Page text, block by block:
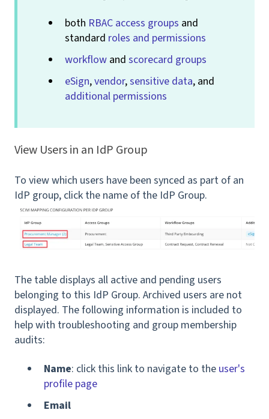
both RBAC access groups and
standard roles and permissions
workflow and scorecard groups
eSign,vendor,sensitive data, and
additional permissions
View Users in an IdP Group
To view which users have been synced as part of an
IdP group, click the name of the IdP Group.
The table displays all active and pending users
belonging to this IdP Group. Archived users are not
displayed. The following information is included to
help with troubleshooting and group membership
audits:
Name: click this link to navigate to the user's
profile page
Email